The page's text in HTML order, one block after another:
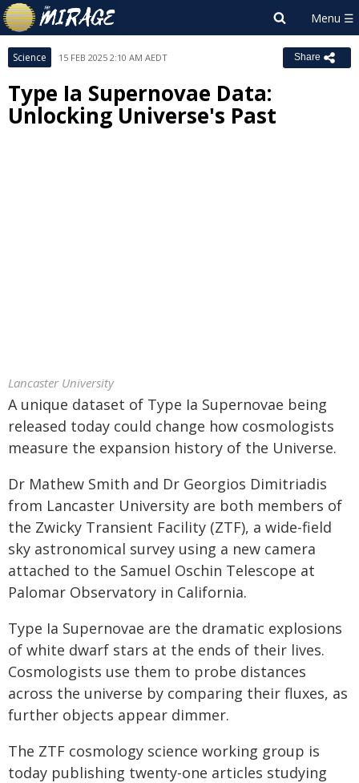
Science 15 FEB 2025 2:10 AM AEDT Share
Type Ia Supernovae Data:
Unlocking Universe's Past
Lancaster University
A unique dataset of Type Ia Supernovae being
released today could change how cosmologists
measure the expansion history of the Universe.
Dr Mathew Smith and Dr Georgios Dimitriadis
from Lancaster University are both members of
the Zwicky Transient Facility (ZTF), a wide-field
sky astronomical survey using a new camera
attached to the Samuel Oschin Telescope at
Palomar Observatory in California.
Type Ia Supernovae are the dramatic explosions
of white dwarf stars at the ends of their lives.
Cosmologists use them to probe distances
across the universe by comparing their fluxes, as
further objects appear dimmer.
The ZTF cosmology science working group is
today publishing twenty-one articles studying